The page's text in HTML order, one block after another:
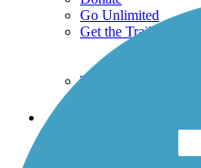
Go Unlimited
Get the TrailLink App
Terms and Conditions
Trails